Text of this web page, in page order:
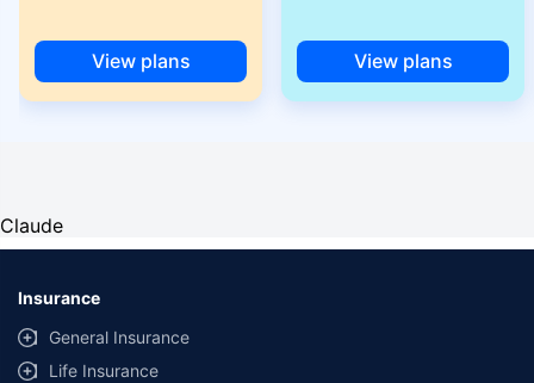
View plans View plans
Claude
Insurance
General Insurance
Life Insurance